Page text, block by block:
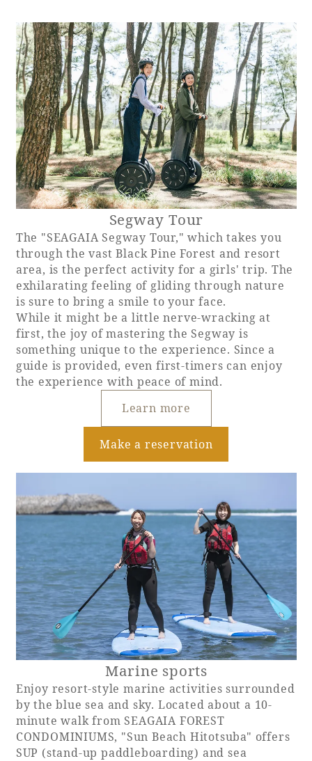
Segway Tour
The "SEAGAIA Segway Tour," which takes you
through the vast Black Pine Forest and resort
area, is the perfect activity for a girls' trip. The
exhilarating feeling of gliding through nature
is sure to bring a smile to your face.
While it might be a little nerve-wracking at
first, the joy of mastering the Segway is
something unique to the experience. Since a
guide is provided, even first-timers can enjoy
the experience with peace of mind.
Learn more
Make a reservation
Marine sports
Enjoy resort-style marine activities surrounded
by the blue sea and sky. Located about a 10-
minute walk from SEAGAIA FOREST
CONDOMINIUMS, "Sun Beach Hitotsuba" offers
SUP (stand-up paddleboarding) and sea